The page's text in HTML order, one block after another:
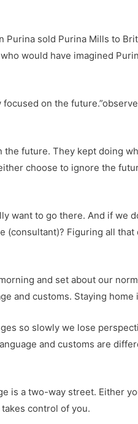
sold Purina Mills to
would have imagined
on the
future. They kept doing
choose to ignore the
want to go there. And if we
Figuring all
and set about our
and customs. Staying home
so slowly we lose
and customs are
is a two-way street. Either
control of you.